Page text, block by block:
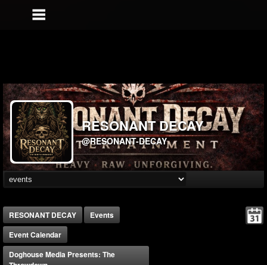
RESONANT DECAY
@RESONANT-DECAY
RESONANT DECAY
Events
Event Calendar
Doghouse Media Presents: The